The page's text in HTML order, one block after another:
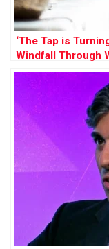
‘The Tap is
Windfall Through